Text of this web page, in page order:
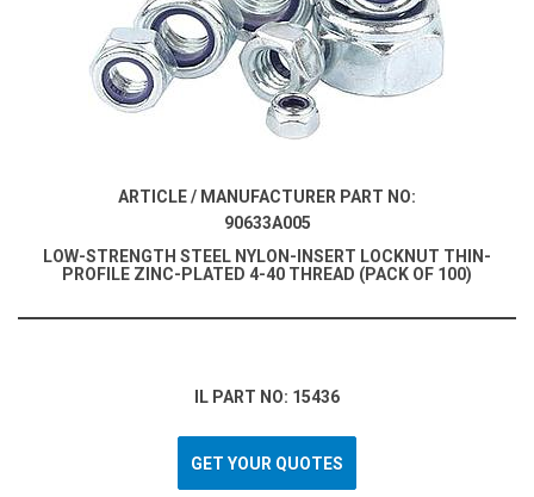
ARTICLE / MANUFACTURER PART NO:
90633A005
LOW-STRENGTH STEEL NYLON-INSERT LOCKNUT THIN-
PROFILE ZINC-PLATED 4-40 THREAD (PACK OF 100)
IL PART NO: 15436
GET YOUR QUOTES